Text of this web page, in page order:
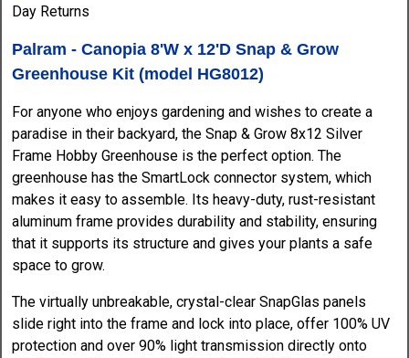
Palram - Canopia 8'W x 12'D Snap & Grow
Greenhouse Kit (model HG8012)
For anyone who enjoys gardening and wishes to create a
paradise in their backyard, the Snap & Grow 8x12 Silver
Frame Hobby Greenhouse is the perfect option. The
greenhouse has the SmartLock connector system, which
makes it easy to assemble. Its heavy-duty, rust-resistant
aluminum frame provides durability and stability, ensuring
that it supports its structure and gives your plants a safe
space to grow.
The virtually unbreakable, crystal-clear SnapGlas panels
slide right into the frame and lock into place, offer 100% UV
protection and over 90% light transmission directly onto